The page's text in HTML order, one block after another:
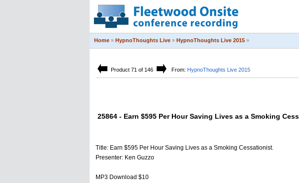
Home » HypnoThoughts Live » HypnoThoughts Live 2015 »
Product 71 of 146 From: HypnoThoughts Live 2015
25864 - Earn $595 Per Hour Saving Lives as a Smoking
Title: Earn $595 Per Hour Saving Lives as a Smoking Cessationist.
Presenter: Ken Guzzo
MP3 Download $10